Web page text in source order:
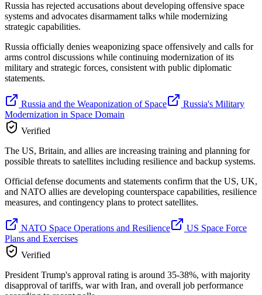
Russia has rejected accusations about developing offensive space
systems and advocates disarmament talks while modernizing
strategic capabilities.
Russia officially denies weaponizing space offensively and calls for
arms control discussions while continuing modernization of its
military and strategic forces, consistent with public diplomatic
statements.
Russia and the Weaponization of Space
Russia's Military
Modernization in Space Domain
Verified
The US, Britain, and allies are increasing training and planning for
possible threats to satellites including resilience and backup systems.
Official defense documents and statements confirm that the US, UK,
and NATO allies are developing counterspace capabilities, resilience
measures, and contingency plans to protect satellites.
NATO Space Operations and Resilience
US Space Force
Plans and Exercises
Verified
President Trump's approval rating is around 35-38%, with majority
disapproval of tariffs, war with Iran, and overall job performance